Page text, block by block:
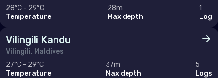
28°C - 29°C
Temperature
28m
Max depth
1
Log
Vilingili Kandu
Vilingili, Maldives
27°C - 29°C
Temperature
37m
Max depth
5
Logs